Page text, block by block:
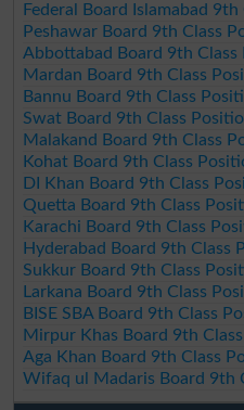
Federal Board Islamabad
Peshawar Board 9th Class
Abbottabad Board 9th
Mardan Board 9th Class
Bannu Board 9th Class
Swat Board 9th Class
Malakand Board 9th Class
Kohat Board 9th Class
DI Khan Board 9th Class
Quetta Board 9th Class
Karachi Board 9th Class
Hyderabad Board 9th Class
Sukkur Board 9th Class
Larkana Board 9th Class
BISE SBA Board 9th Class
Mirpur Khas Board 9th
Aga Khan Board 9th Class
Wifaq ul Madaris Board 9th